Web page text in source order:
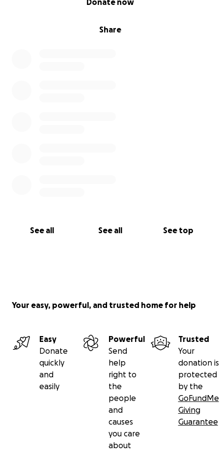
Share
Donate now
See all See all See top
Your easy, powerful, and trusted home for help
Easy
Donate
quickly
and
easily
Powerful
Send
help
right to
the
people
and
causes
you care
about
Trusted
Your
donation is
protected
by the
GoFundMe
Giving
Guarantee